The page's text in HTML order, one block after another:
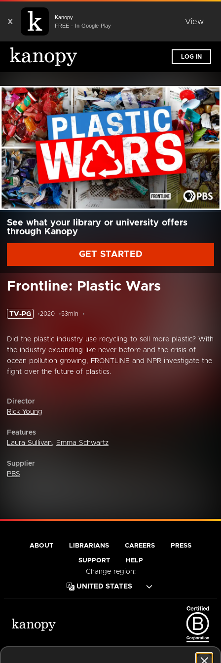
X
Kanopy
FREE - In Google Play
View
LOG IN
See what your library or university offers
through Kanopy
GET STARTED
Frontline: Plastic Wars
TV-PG 2020 53min
Did the plastic industry use recycling to sell more plastic? With
the industry expanding like never before and the crisis of
ocean pollution growing, FRONTLINE and NPR investigate the
fight over the future of plastics.
Director
Rick Young
Features
Laura Sullivan, Emma Schwartz
Supplier
PBS
ABOUT LIBRARIANS CAREERS PRESS
SUPPORT HELP
Change region: